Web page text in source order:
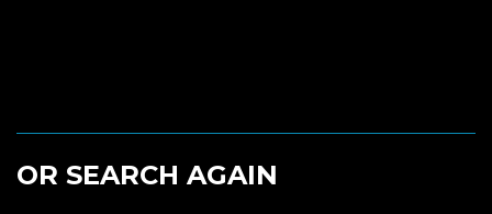
OR SEARCH AGAIN